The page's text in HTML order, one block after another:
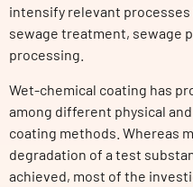
intensify relevant
sewage treatment, sewage
processing.
Wet-chemical coating has
among different physical
coating methods. Whereas
degradation of a test
achieved, most of the